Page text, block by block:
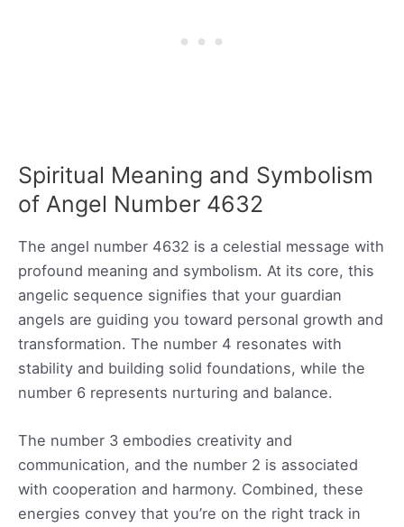
Spiritual Meaning and Symbolism
of Angel Number 4632
The angel number 4632 is a celestial message with
profound meaning and symbolism. At its core, this
angelic sequence signifies that your guardian
angels are guiding you toward personal growth and
transformation. The number 4 resonates with
stability and building solid foundations, while the
number 6 represents nurturing and balance.
The number 3 embodies creativity and
communication, and the number 2 is associated
with cooperation and harmony. Combined, these
energies convey that you’re on the right track in